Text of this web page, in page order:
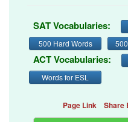
SAT Vocabularies:
500 Hard Words
ACT Vocabularies:
Words for ESL
Page Link Share